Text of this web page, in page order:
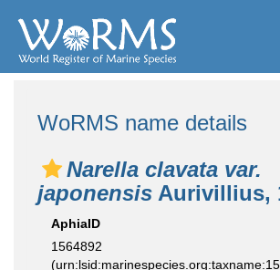
WoRMS name details
Narella clavata var.
japonensis Aurivillius,
AphiaID
1564892